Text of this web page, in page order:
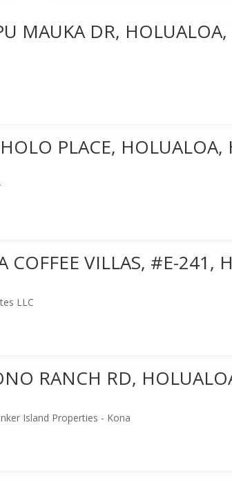
MAUKA DR,
PLACE, HOLUALOA,
COFFEE VILLAS, #E-241,
LLC
RANCH RD,
Island Properties - Kona